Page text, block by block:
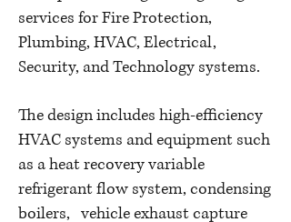
services for Fire Protection,
Plumbing, HVAC, Electrical,
Security, and Technology systems.
The design includes high-efficiency
HVAC systems and equipment such
as a heat recovery variable
refrigerant flow system, condensing
boilers, vehicle exhaust capture